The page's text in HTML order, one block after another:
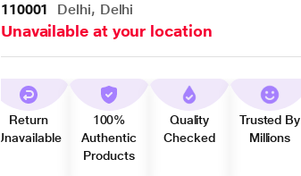
110001 Delhi, Delhi
Unavailable at your location
Return
Unavailable
100%
Authentic
Products
Quality
Checked
Trusted By
Millions